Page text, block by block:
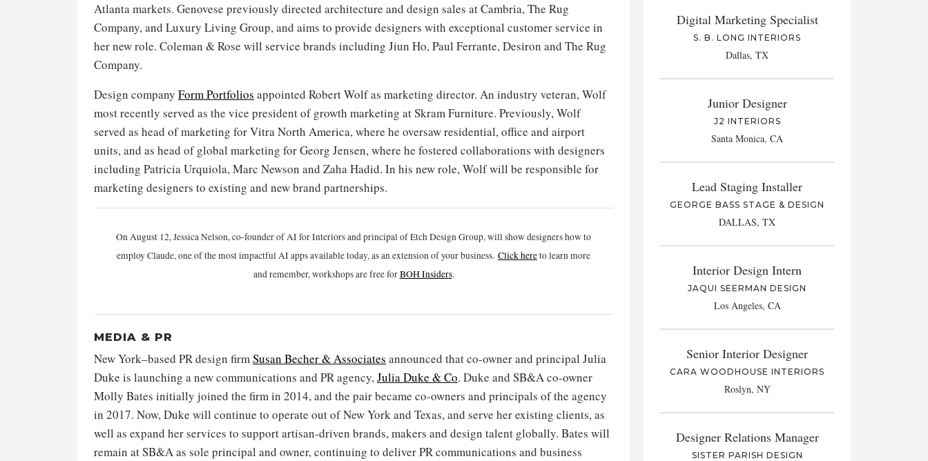
Atlanta markets. Genovese previously directed architecture and design sales at Cambria, The Rug
Company, and Luxury Living Group, and aims to provide designers with exceptional customer service in
her new role. Coleman & Rose will service brands including Jiun Ho, Paul Ferrante, Desiron and The Rug
Company.
Design company Form Portfolios appointed Robert Wolf as marketing director. An industry veteran, Wolf
most recently served as the vice president of growth marketing at Skram Furniture. Previously, Wolf
served as head of marketing for Vitra North America, where he oversaw residential, office and airport
units, and as head of global marketing for Georg Jensen, where he fostered collaborations with designers
including Patricia Urquiola, Marc Newson and Zaha Hadid. In his new role, Wolf will be responsible for
marketing designers to existing and new brand partnerships.
On August 12, Jessica Nelson, co-founder of AI for Interiors and principal of Etch Design Group, will show designers how to
employ Claude, one of the most impactful AI apps available today, as an extension of your business. Click hereto learn more
and remember, workshops are free forBOH Insiders.
MEDIA & PR
New York–based PR design firmSusan Becher & Associates announced that co-owner and principal Julia
Duke is launching a new communications and PR agency,Julia Duke & Co. Duke and SB&A co-owner
Molly Bates initially joined the firm in 2014, and the pair became co-owners and principals of the agency
in 2017. Now, Duke will continue to operate out of New York and Texas, and serve her existing clients, as
well as expand her services to support artisan-driven brands, makers and design talent globally. Bates will
remain at SB&A as sole principal and owner, continuing to deliver PR communications and business
Digital Marketing Specialist
S. B. LONG INTERIORS
Dallas, TX
Junior Designer
J2 INTERIORS
Santa Monica, CA
Lead Staging Installer
GEORGE BASS STAGE & DESIGN
DALLAS, TX
Interior Design Intern
JAQUI SEERMAN DESIGN
Los Angeles, CA
Senior Interior Designer
CARA WOODHOUSE INTERIORS
Roslyn, NY
Designer Relations Manager
SISTER PARISH DESIGN